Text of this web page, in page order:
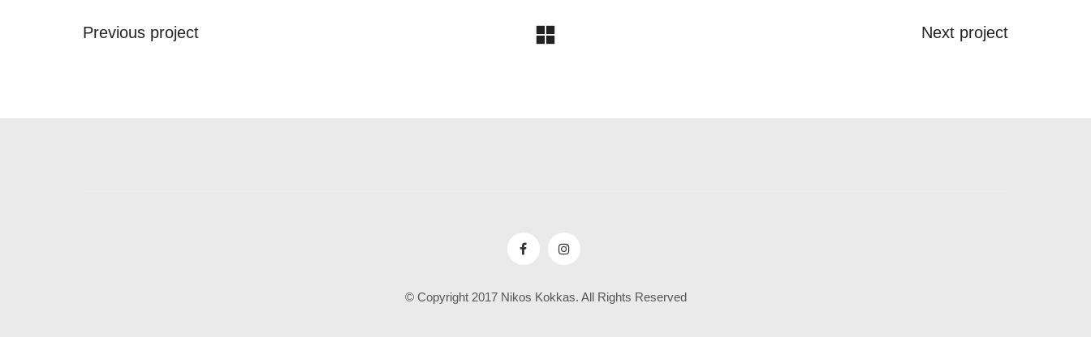
Previous project Next project
© Copyright 2017 Nikos Kokkas. All Rights Reserved